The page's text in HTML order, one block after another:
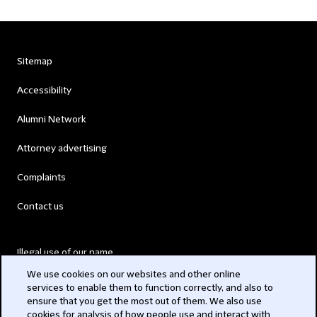
Sitemap
Accessibility
Alumni Network
Attorney advertising
Complaints
Contact us
Illegal use of our name
Modern Slavery Act
We use cookies on our websites and other online
services to enable them to function correctly, and also to
ensure that you get the most out of them. We also use